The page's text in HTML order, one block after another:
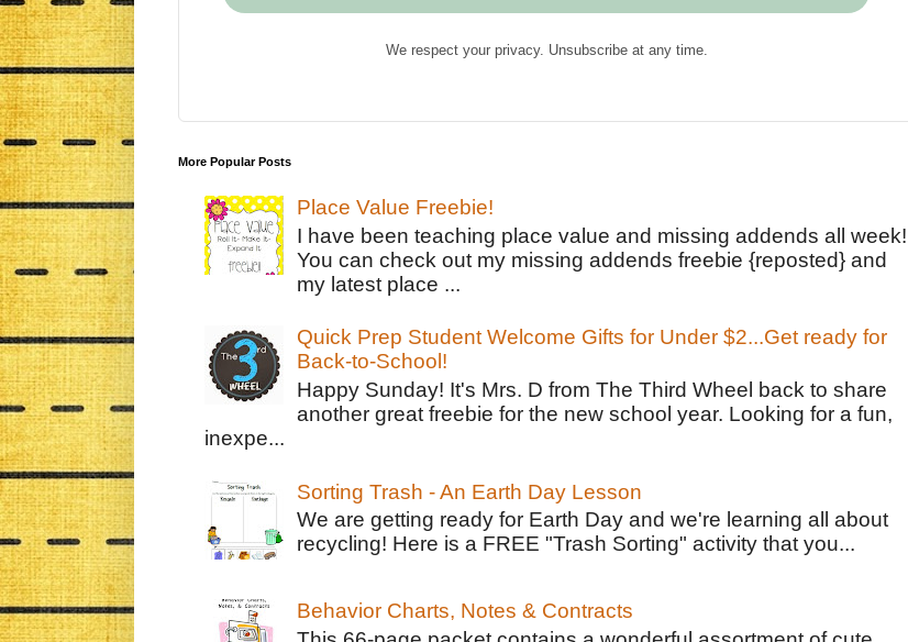
We respect your privacy. Unsubscribe at any time.
More Popular Posts
Place Value Freebie!
I have been teaching place value and missing addends all week!
You can check out my missing addends freebie {reposted} and
my latest place ...
Quick Prep Student Welcome Gifts for Under $2...Get ready for
Back-to-School!
Happy Sunday! It's Mrs. D from The Third Wheel back to share
another great freebie for the new school year. Looking for a fun,
inexpe...
Sorting Trash - An Earth Day Lesson
We are getting ready for Earth Day and we're learning all about
recycling! Here is a FREE "Trash Sorting" activity that you...
Behavior Charts, Notes & Contracts